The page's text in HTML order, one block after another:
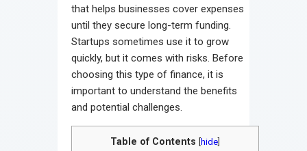
that helps businesses cover expenses
until they secure long-term funding.
Startups sometimes use it to grow
quickly, but it comes with risks. Before
choosing this type of finance, it is
important to understand the benefits
and potential challenges.
Table of Contents hide